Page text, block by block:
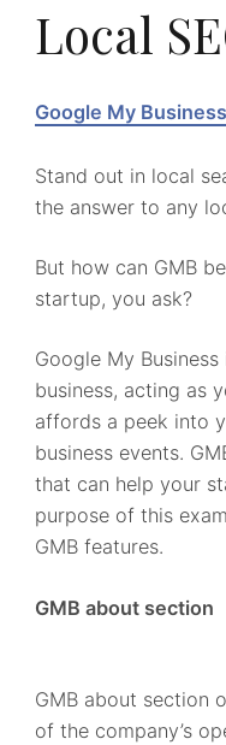
Local
Google My Business
Stand out in local
the answer to any
But how can GMB
startup, you ask?
Google My
business, acting as
affords a peek into
business events.
that can help your
purpose of this
GMB features.
GMB about section
GMB about section
of the company’s